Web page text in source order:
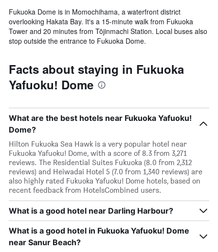
Fukuoka Dome is in Momochihama, a waterfront district
overlooking Hakata Bay. It's a 15-minute walk from Fukuoka
Tower and 20 minutes from Tōjinmachi Station. Local buses also
stop outside the entrance to Fukuoka Dome.
Facts about staying in Fukuoka
Yafuoku! Dome
What are the best hotels near Fukuoka Yafuoku!
Dome?
Hilton Fukuoka Sea Hawk is a very popular hotel near
Fukuoka Yafuoku! Dome, with a score of 8.3 from 3,271
reviews. The Residential Suites Fukuoka (8.0 from 2,312
reviews) and Heiwadai Hotel 5 (7.0 from 1,340 reviews) are
also highly rated Fukuoka Yafuoku! Dome hotels, based on
recent feedback from HotelsCombined users.
What is a good hotel near Darling Harbour?
What is a good hotel in Fukuoka Yafuoku! Dome
near Sanur Beach?